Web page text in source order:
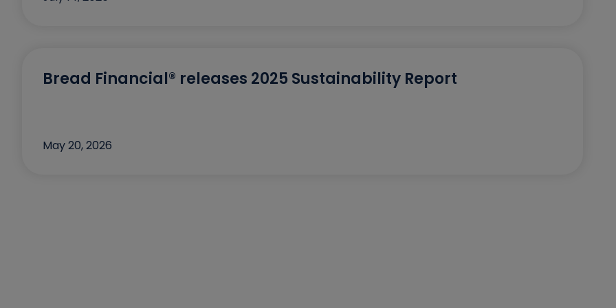
Bread Financial® releases 2025 Sustainability Report
May 20, 2026